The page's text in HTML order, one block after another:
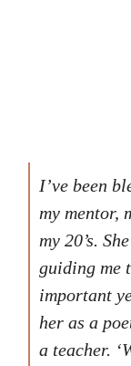
I’ve been
my mentor,
my 20’s.
guiding me
important
her as a
a teacher.